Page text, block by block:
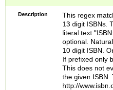
-
-
-
Description
This regex
13 digit ISBNs.
literal text
optional.
10 digit ISBN.
If prefixed only
This does not
the given ISBN.
http://